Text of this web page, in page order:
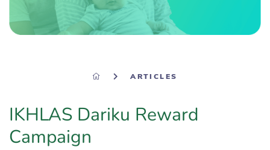
ARTICLES
IKHLAS Dariku Reward
Campaign